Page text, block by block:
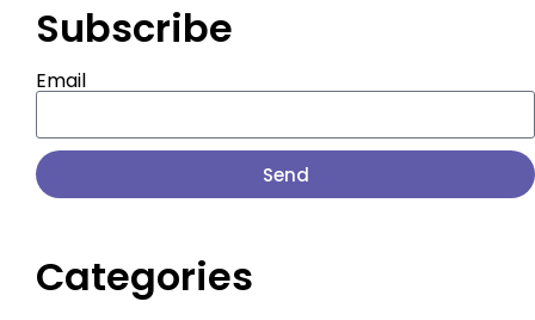
Subscribe
Email
Send
Categories